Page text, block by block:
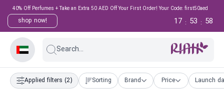
40% Off Perfumes + Take an Extra 50 AED Off Your First Order! Your Code: first50aed
shop now! 58
:
53
:
17
Search...
Applied filters (2) Sorting Brand Price Launch